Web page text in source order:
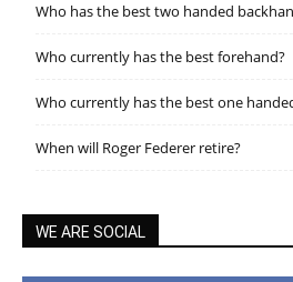
Who has the best two handed
Who currently has the best forehand?
Who currently has the best one
When will Roger Federer retire?
WE ARE SOCIAL